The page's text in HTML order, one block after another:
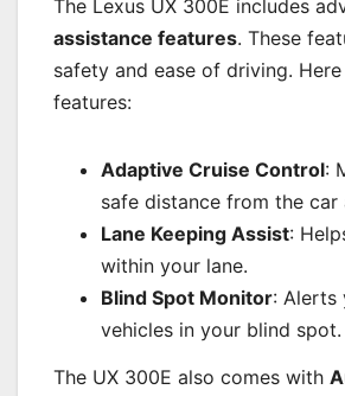
The Lexus UX 300E includes
assistance features. These
safety and ease of driving.
features:
Adaptive Cruise Control:
safe distance from the car
Lane Keeping Assist:
within your lane.
Blind Spot Monitor: Alerts
vehicles in your blind spot.
The UX 300E also comes with